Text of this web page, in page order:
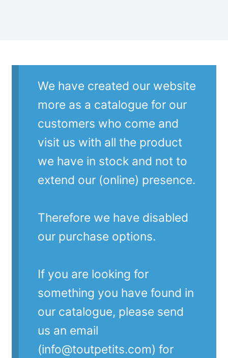
We have created our website
more as a catalogue for our
customers who come and
visit us with all the product
we have in stock and not to
extend our (online) presence.
Therefore we have disabled
our purchase options.
If you are looking for
something you have found in
our catalogue, please send
us an email
(info@toutpetits.com) for